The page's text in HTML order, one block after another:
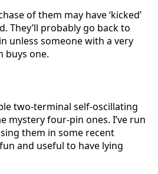
of them may have ‘kicked’
They’ll probably go back to
unless someone with a very
buys one.
two-terminal self-oscillating
mystery four-pin ones. I’ve run
them in some recent
and useful to have lying